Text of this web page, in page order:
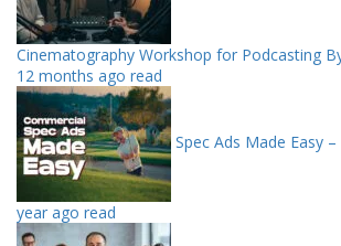
Cinematography Workshop for Podcasting
12 months ago read
Spec Ads Made Easy
year ago read